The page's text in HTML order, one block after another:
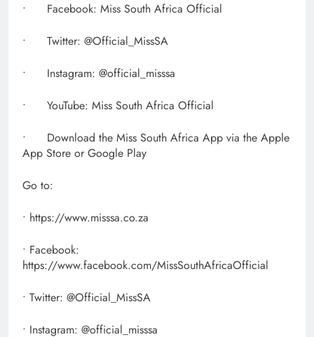
• Facebook: Miss South Africa Official
• Twitter: @Official_MissSA
• Instagram: @official_misssa
• YouTube: Miss South Africa Official
• Download the Miss South Africa App via the Apple
App Store or Google Play
Go to:
• https://www.misssa.co.za
• Facebook:
https://www.facebook.com/MissSouthAfricaOfficial
• Twitter: @Official_MissSA
• Instagram: @official_misssa